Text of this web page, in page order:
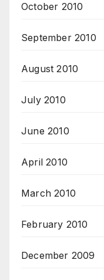
October 2010
September 2010
August 2010
July 2010
June 2010
April 2010
March 2010
February 2010
December 2009